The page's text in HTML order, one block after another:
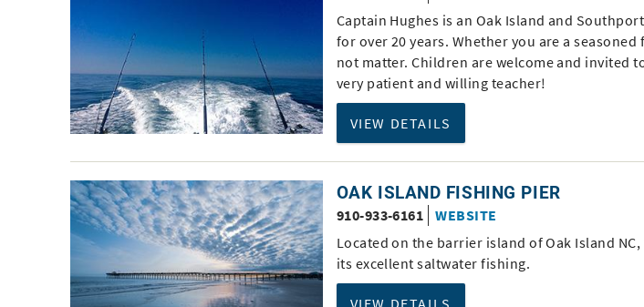
Captain Hughes is an Oak Island and
for over 20 years. Whether you are a
not matter. Children are welcome and invited
very patient and willing teacher!
VIEW DETAILS
OAK ISLAND FISHING PIER
910-933-6161
WEBSITE
Located on the barrier island of Oak Island
its excellent saltwater fishing.
VIEW DETAILS